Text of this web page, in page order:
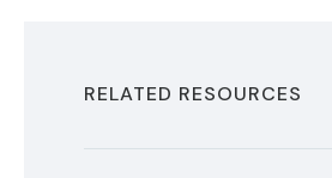
RELATED RESOURCES